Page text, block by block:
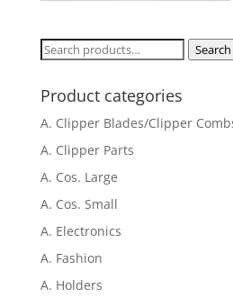
Search
Search
Product categories
A. Clipper Blades/Clipper
A. Clipper Parts
A. Cos. Large
A. Cos. Small
A. Electronics
A. Fashion
A. Holders